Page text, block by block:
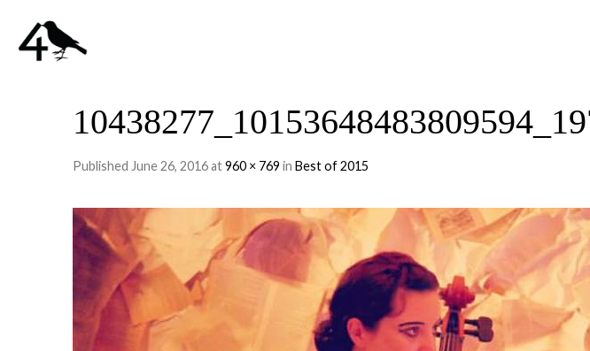
Published June 26, 2016at960 × 769 inBest of 2015